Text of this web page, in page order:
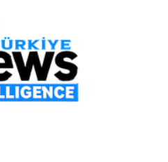
Draft
announces draft limit
DenizHaber | Category: